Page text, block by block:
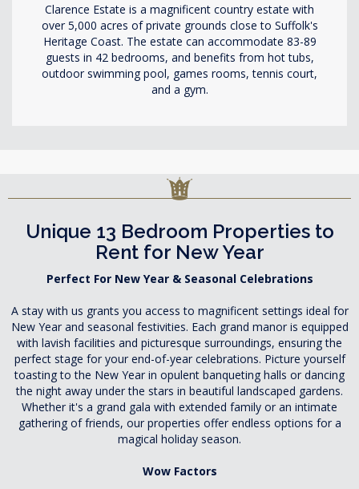
Clarence Estate is a magnificent country estate with
over 5,000 acres of private grounds close to Suffolk's
Heritage Coast. The estate can accommodate 83-89
guests in 42 bedrooms, and benefits from hot tubs,
outdoor swimming pool, games rooms, tennis court,
and a gym.
Unique 13 Bedroom Properties to
Rent for New Year
Perfect For New Year & Seasonal Celebrations
A stay with us grants you access to magnificent settings ideal for
New Year and seasonal festivities. Each grand manor is equipped
with lavish facilities and picturesque surroundings, ensuring the
perfect stage for your end-of-year celebrations. Picture yourself
toasting to the New Year in opulent banqueting halls or dancing
the night away under the stars in beautiful landscaped gardens.
Whether it's a grand gala with extended family or an intimate
gathering of friends, our properties offer endless options for a
magical holiday season.
Wow Factors